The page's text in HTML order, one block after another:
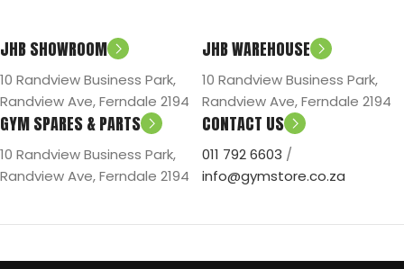
JHB SHOWROOM
10 Randview Business Park,
Randview Ave, Ferndale 2194
JHB WAREHOUSE
10 Randview Business Park,
Randview Ave, Ferndale 2194
GYM SPARES & PARTS
10 Randview Business Park,
Randview Ave, Ferndale 2194
CONTACT US
011 792 6603 /
info@gymstore.co.za